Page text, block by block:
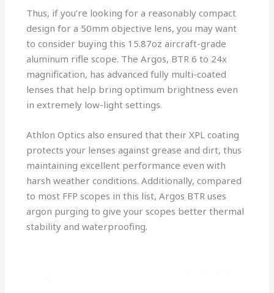
Thus, if you’re looking for a reasonably compact
design for a 50mm objective lens, you may want
to consider buying this 15.87oz aircraft-grade
aluminum rifle scope. The Argos, BTR 6 to 24x
magnification, has advanced fully multi-coated
lenses that help bring optimum brightness even
in extremely low-light settings.
Athlon Optics also ensured that their XPL coating
protects your lenses against grease and dirt, thus
maintaining excellent performance even with
harsh weather conditions. Additionally, compared
to most FFP scopes in this list, Argos BTR uses
argon purging to give your scopes better thermal
stability and waterproofing.